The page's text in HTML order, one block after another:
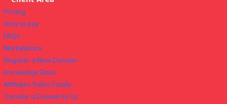
Pricing
How to pay
FAQs
Marketplace
Register a New Domain
knowledge Base
Affiliates Sales Family
Transfer a Domain to Us